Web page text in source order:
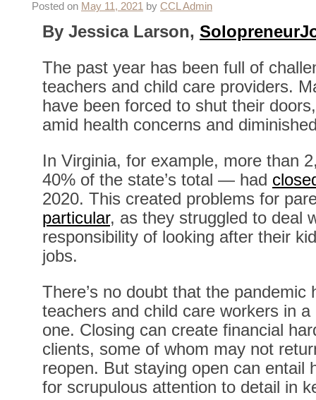
Posted on May 11, 2021 by CCL Admin
By Jessica Larson,
The past year has been full of
teachers and child care providers.
have been forced to shut their
amid health concerns and
In Virginia, for example, more than
40% of the state’s total — had
2020. This created problems for
particular, as they struggled to deal
responsibility of looking after their
jobs.
There’s no doubt that the pandemic
teachers and child care workers in
one. Closing can create financial
clients, some of whom may not
reopen. But staying open can entail
for scrupulous attention to detail in